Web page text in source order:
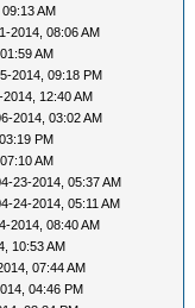
AM
2014, 08:06 AM
AM
2014, 09:18 PM
12:40 AM
2014, 03:02 AM
PM
AM
23-2014, 05:37 AM
24-2014, 05:11 AM
2014, 08:40 AM
10:53 AM
07:44 AM
04:46 PM